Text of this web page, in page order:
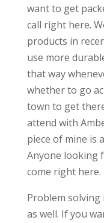
want to get
call right here.
products in
use more
that way
whether to go
town to get
attend with
piece of mine is
Anyone looking
come right here.
Problem solving
as well. If you